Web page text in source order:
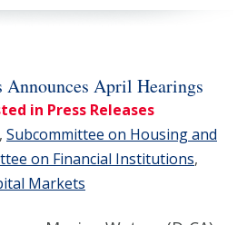
Announces April Hearings
in Press Releases
, Subcommittee on Housing and
on Financial Institutions,
Markets